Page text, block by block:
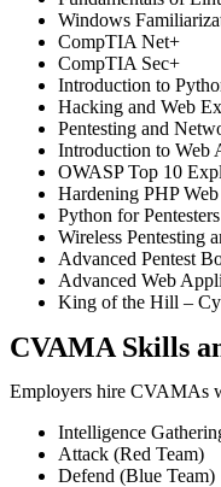
Windows
CompTIA Net+
CompTIA Sec+
Introduction to
Hacking and Web
Pentesting and
Introduction to Web
OWASP Top 10
Hardening PHP
Python for Pentesters
Wireless Pentesting
Advanced Pentest
Advanced Web
King of the Hill –
CVAMA Skills
Employers hire CVAMAs
Intelligence
Attack (Red Team)
Defend (Blue Team)